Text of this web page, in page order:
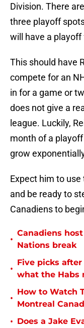
Division. There
three playoff
will have a playoff
This should have
compete for an
in for a game or
does not give a
league. Luckily,
month of a
grow
Expect him to
and be ready to
Canadiens to
•
Canadiens
Nations break
•
Five picks
what the Habs
•
How to Watch
Montreal
• Does a Jake